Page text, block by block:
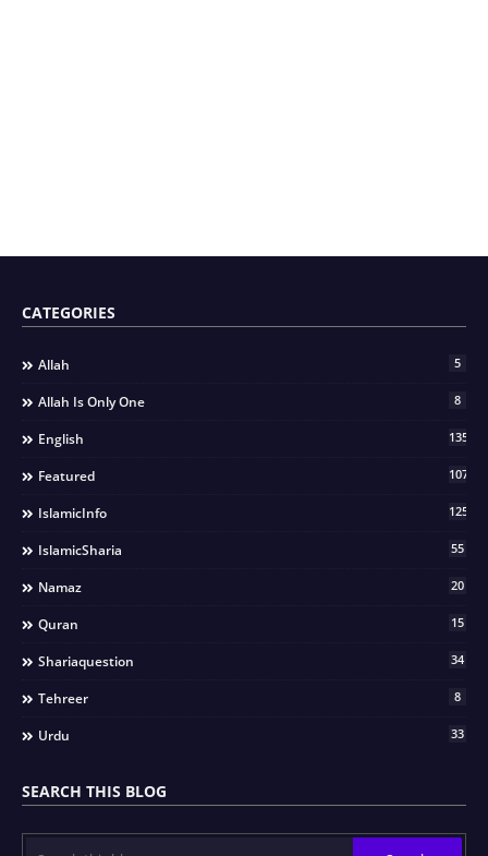
CATEGORIES
Allah 5
Allah Is Only One 8
English 135
Featured 107
IslamicInfo 125
IslamicSharia 55
Namaz 20
Quran 15
Shariaquestion 34
Tehreer 8
Urdu 33
SEARCH THIS BLOG